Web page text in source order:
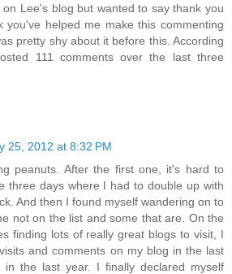
Lee's blog but wanted to say thank you
you've helped me make this commenting
pretty shy about it before this. According
111 comments over the last three
25, 2012 at 8:32 PM
peanuts. After the first one, it's hard to
three days where I had to double up with
And then I found myself wandering on to
not on the list and some that are. On the
finding lots of really great blogs to visit, I
and comments on my blog in the last
in the last year. I finally declared myself